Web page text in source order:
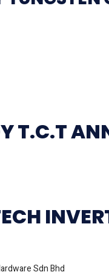
T.C.T
Sdn Bhd